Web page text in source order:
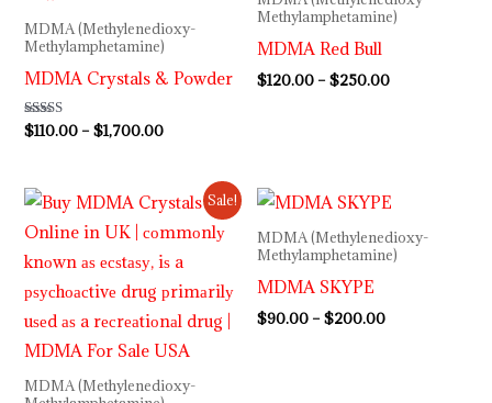
MDMA (Methylenedioxy-
Methylamphetamine)
MDMA Crystals & Powder
Rated
5.00
$110.00 – $1,700.00
$1,700.00
Methylamphetamine)
MDMA Red Bull
$120.00 – $250.00
through
Sale!
MDMA (Methylenedioxy-
Price
range:
$220.00
$1,200.00
MDMA (Methylenedioxy-
Methylamphetamine)
MDMA SKYPE
$90.00 – $200.00
Price
range:
$90.00
through